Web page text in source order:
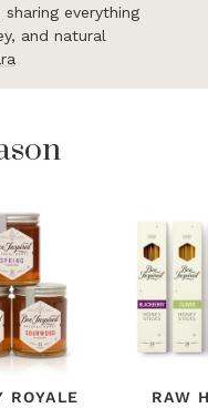
everything
and natural
ROYALE
RAW